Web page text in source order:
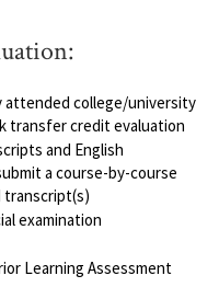
attended college/university
transfer credit evaluation
and English
a course-by-course
transcript(s)
examination
Learning Assessment